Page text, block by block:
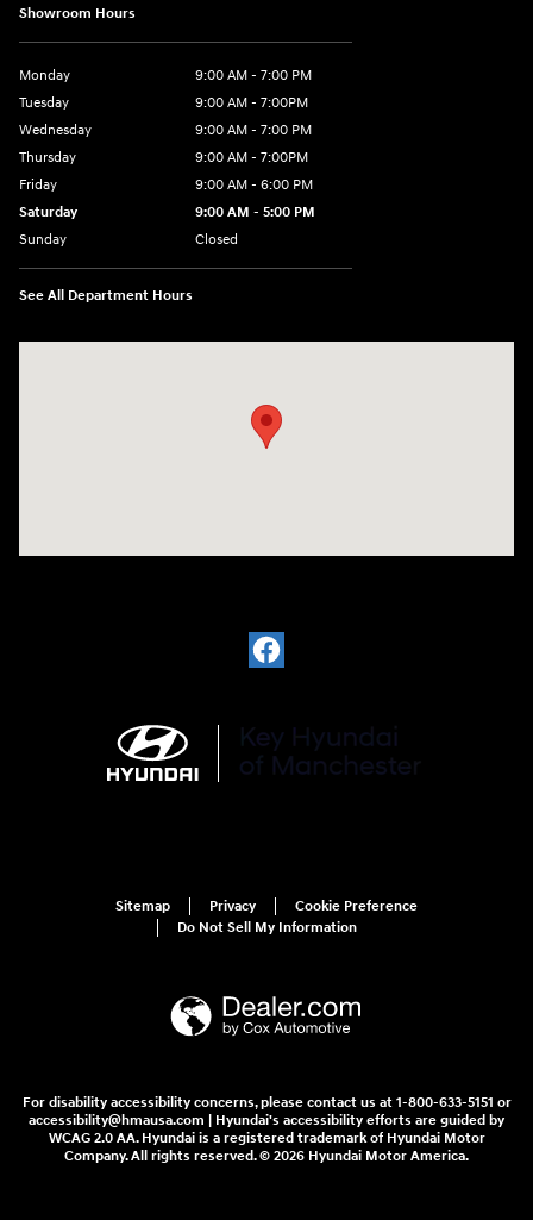
Showroom Hours
Monday
9:00 AM - 7:00 PM
Tuesday
9:00 AM - 7:00PM
Wednesday
9:00 AM - 7:00 PM
Thursday
9:00 AM - 7:00PM
Friday
9:00 AM - 6:00 PM
Saturday
9:00 AM - 5:00 PM
Sunday
Closed
See All Department Hours
Sitemap Privacy
Cookie Preference
Do Not Sell My Information
For disability accessibility concerns, please contact us at 1-800-633-5151 or
accessibility@hmausa.com | Hyundai's accessibility efforts are guided by
WCAG 2.0 AA. Hyundai is a registered trademark of Hyundai Motor
Company. All rights reserved. © 2026 Hyundai Motor America.